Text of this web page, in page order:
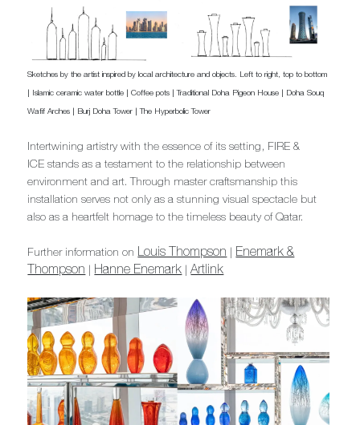
Sketches by the artist inspired by local architecture and objects. Left to right, top to bottom
| Islamic ceramic water bottle | Coffee pots | Traditional Doha Pigeon House | Doha Souq
Wafif Arches | Burj Doha Tower | The Hyperbolic Tower
Intertwining artistry with the essence of its setting, FIRE &
ICE stands as a testament to the relationship between
environment and art. Through master craftsmanship this
installation serves not only as a stunning visual spectacle but
also as a heartfelt homage to the timeless beauty of Qatar.
Further information on Louis Thompson
Enemark &
Thompson
Hanne Enemark |Artlink